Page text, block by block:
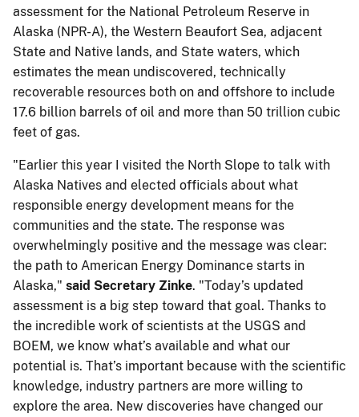
assessment​ for​ the National Petroleum Reserve in
Alaska (NPR-A), the Western Beaufort Sea, adjacent
State and Native lands, and State waters​,​​ which
estimates the mean undiscovered, technically
recoverable resources both on and offshore to include
17.6 billion barrels of oil and more than 50 trillion cubic
feet of gas.
"Earlier this year I visited the North Slope to talk with
Alaska Natives and elected officials about what
responsible energy development means for the
communities and the state. The response was
overwhelmingly positive and the message was clear:
the path to American Energy Dominance starts in
Alaska," ​​said Secretary Zinke. "Today’s updated
assessment is a big step toward that goal. ​Thanks to
the incredible work of scientists at the USGS and
BOEM, we know what’s available and what our
potential is. That’s important because with the scientific
knowledge, industry partners are more willing to
explore the​​ area. New discoveries have changed our